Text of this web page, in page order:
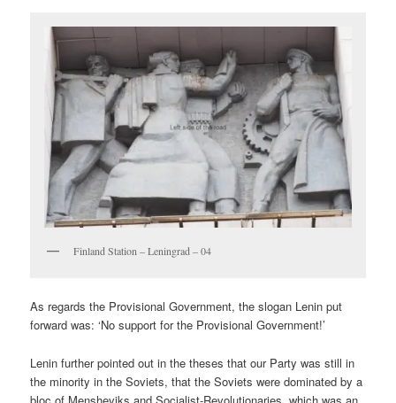
Finland Station – Leningrad – 04
As regards the Provisional Government, the slogan Lenin put
forward was: ‘No support for the Provisional Government!’
Lenin further pointed out in the theses that our Party was still in
the minority in the Soviets, that the Soviets were dominated by a
bloc of Mensheviks and Socialist-Revolutionaries, which was an